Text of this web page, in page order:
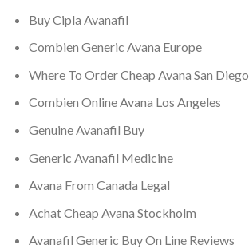
Buy Cipla Avanafil
Combien Generic Avana Europe
Where To Order Cheap Avana San Diego
Combien Online Avana Los Angeles
Genuine Avanafil Buy
Generic Avanafil Medicine
Avana From Canada Legal
Achat Cheap Avana Stockholm
Avanafil Generic Buy On Line Reviews